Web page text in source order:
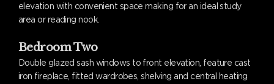
elevation with convenient space making for an ideal study
area or reading nook.
Bedroom Two
Double glazed sash windows to front elevation, feature cast
iron fireplace, fitted wardrobes, shelving and central heating